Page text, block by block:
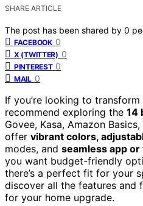
SHARE ARTICLE
The post has been shared by 0
FACEBOOK 0
X (TWITTER) 0
PINTEREST 0
MAIL 0
If you’re looking to
recommend exploring the 14
Govee, Kasa, Amazon
offer vibrant colors,
modes, and seamless app
you want budget-friendly
there’s a perfect fit for your
discover all the features and
for your home upgrade.